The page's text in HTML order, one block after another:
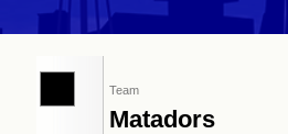
Team
Matadors